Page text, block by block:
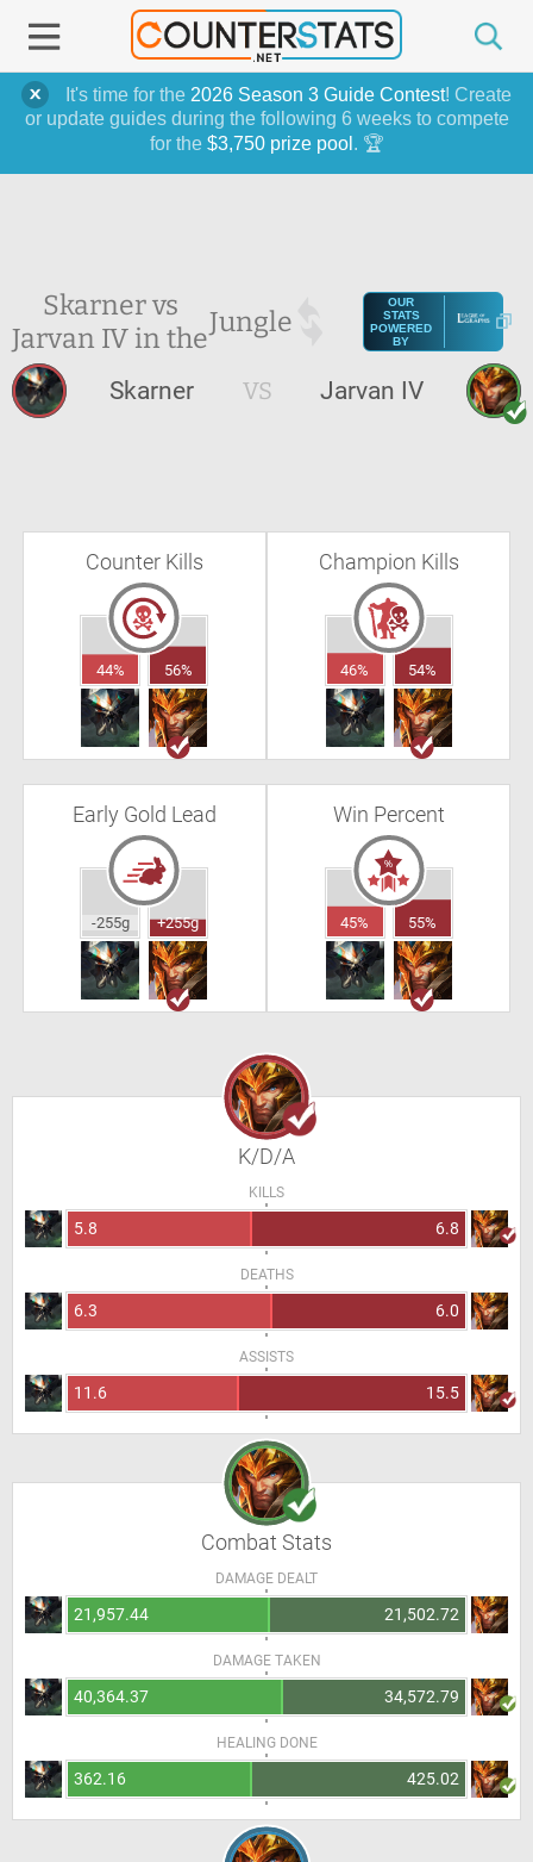
It's time for the 2026 Season 3 Guide Contest! Create
or update guides during the following 6 weeks to compete
for the $3,750 prize pool . 🏆
Skarner vs
Jarvan IV in theJungle
OUR
STATS
POWERED
BY
Skarner VS Jarvan IV
Counter Kills
44% 56%
Champion Kills
46% 54%
Early Gold Lead
-255g +255g
Win Percent
45% 55%
K/D/A
KILLS
5.8 6.8
DEATHS
6.3 6.0
ASSISTS
11.6 15.5
Combat Stats
DAMAGE DEALT
21,957.44 21,502.72
DAMAGE TAKEN
40,364.37 34,572.79
HEALING DONE
362.16 425.02